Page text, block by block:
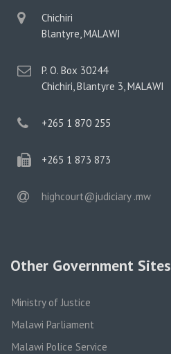
physical
address
Chichiri
Blantyre, MALAWI
postal
address
P. O. Box 30244
Chichiri, Blantyre 3, MALAWI
phone
+265 1 870 255
phone
+265 1 873 873
email
highcourt@judiciary .mw
Other Government Sites
Ministry of Justice
Malawi Parliament
Malawi Police Service